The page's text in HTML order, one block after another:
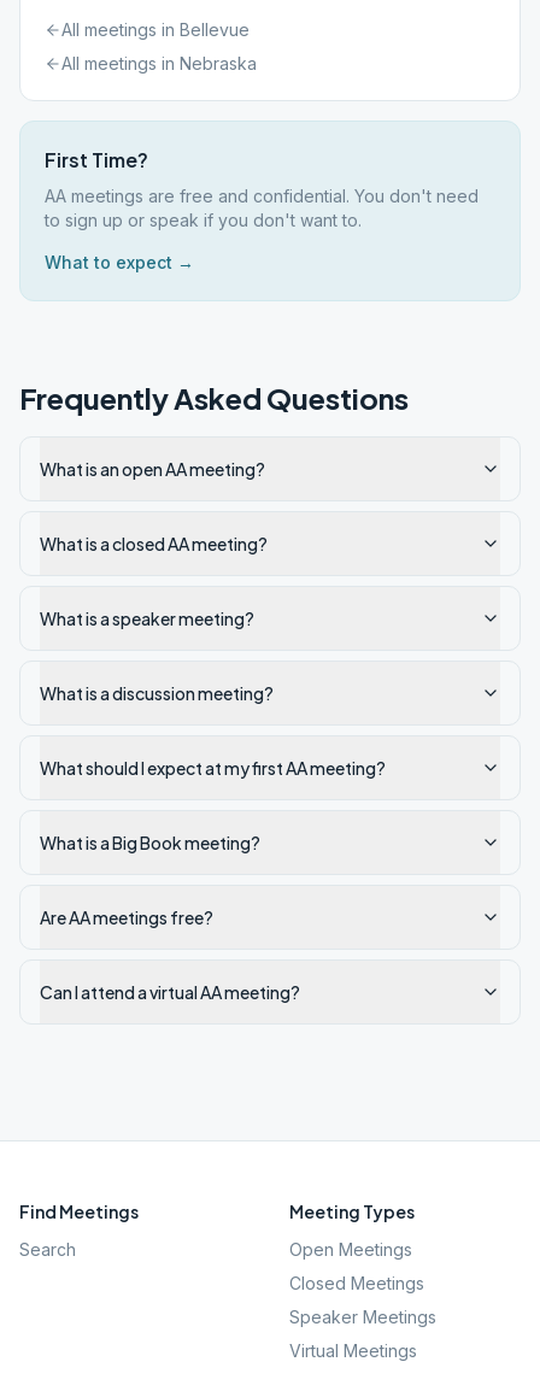
All meetings in Bellevue
All meetings in Nebraska
First Time?
AA meetings are free and confidential. You don't need
to sign up or speak if you don't want to.
What to expect →
Frequently Asked Questions
What is an open AA meeting?
What is a closed AA meeting?
What is a speaker meeting?
What is a discussion meeting?
What should I expect at my first AA meeting?
What is a Big Book meeting?
Are AA meetings free?
Can I attend a virtual AA meeting?
Find Meetings
Search
Meeting Types
Open Meetings
Closed Meetings
Speaker Meetings
Virtual Meetings